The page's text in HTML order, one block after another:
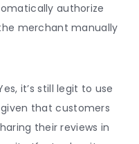
authorize
merchant manually
it’s still legit to use
that customers
their reviews in